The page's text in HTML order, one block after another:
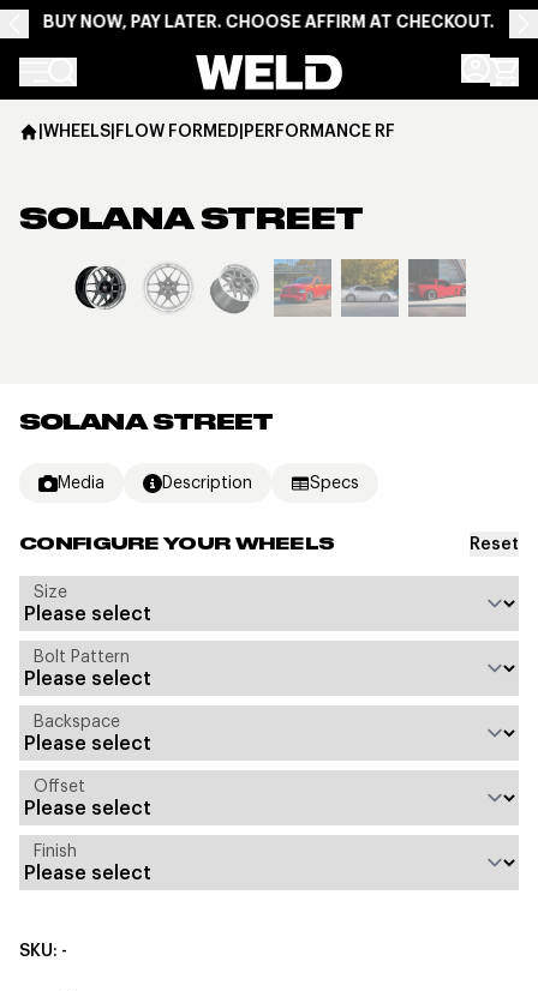
BUY NOW, PAY LATER. CHOOSE AFFIRM AT CHECKOUT.
Weld Racing
SOLANA STREET
Media Description Specs
CONFIGURE YOUR WHEELS Reset
Size
Bolt Pattern
Backspace
Offset
Finish
SKU: -
|WHEELS|FLOW FORMED|PERFORMANCE RF
SOLANA STREET
View larger image